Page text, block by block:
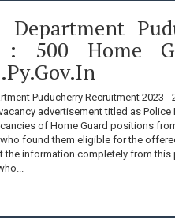
Department
: 500 Home
Puducherry Recruitment 2023
advertisement titled as Police
of Home Guard positions
found them eligible for the
the information completely from